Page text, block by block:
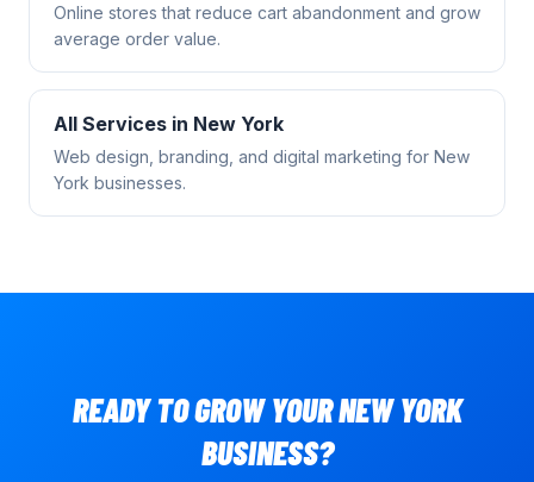
Online stores that reduce cart abandonment and grow
average order value.
All Services in New York
Web design, branding, and digital marketing for New
York businesses.
READY TO GROW YOURNEW YORK
BUSINESS?